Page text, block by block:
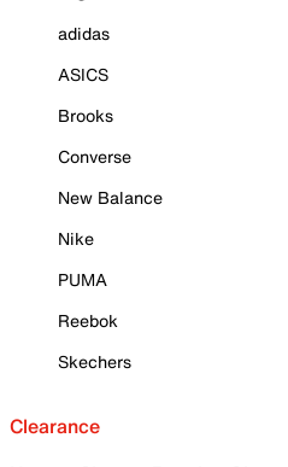
adidas
ASICS
Brooks
Converse
New Balance
Nike
PUMA
Reebok
Skechers
Clearance